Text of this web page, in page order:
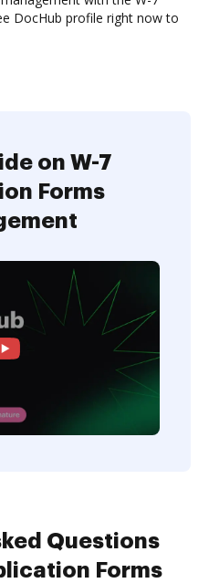
DocHub profile right now to
on W-7
Forms
Questions
Forms